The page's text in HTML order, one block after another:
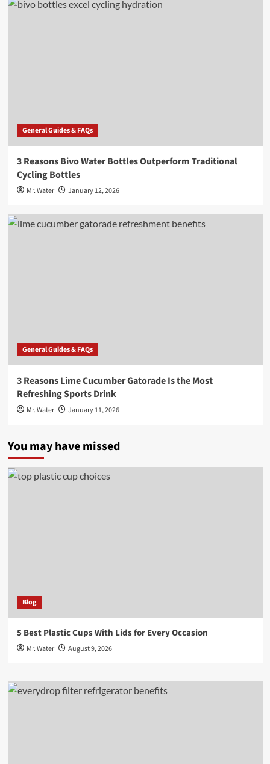
General Guides & FAQs
3 Reasons Bivo Water Bottles Outperform Traditional
Cycling Bottles
Mr. Water January 12, 2026
General Guides & FAQs
3 Reasons Lime Cucumber Gatorade Is the Most
Refreshing Sports Drink
Mr. Water January 11, 2026
You may have missed
Blog
5 Best Plastic Cups With Lids for Every Occasion
Mr. Water August 9, 2026